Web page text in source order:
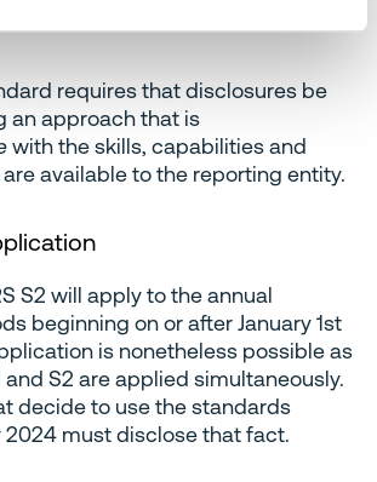
requires that disclosures be
an approach that is
with the skills, capabilities and
available to the reporting entity.
S2 will apply to the annual
beginning on or after January 1st
is nonetheless possible as
and S2 are applied simultaneously.
decide to use the standards
2024 must disclose that fact.